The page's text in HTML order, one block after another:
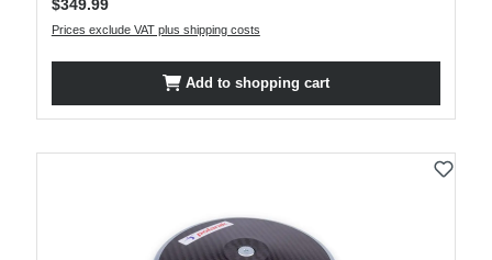
$349.99
Prices exclude VAT plus shipping costs
Add to shopping cart